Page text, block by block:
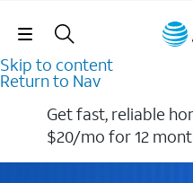
Skip
Skip to content
Return to Nav
Get fast, reliable
$20/mo for 12